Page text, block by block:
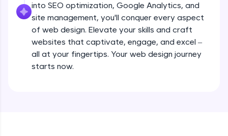
Leaderboard
Climb the leaderboard as you earn Geekoins by
learning and practicing! The top scorers get
featured, making learning competitive and
into SEO optimization, Google Analytics, and
site management, you'll conquer every aspect
of web design. Elevate your skills and craft
websites that captivate, engage, and excel –
all at your fingertips. Your web design journey
starts now.
Adding pages and navigation
Beginner Module
Working with menus and headers
Beginner Module